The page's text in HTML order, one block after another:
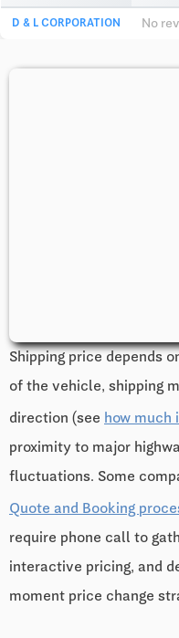
D & L CORPORATION No
Shipping price depends
of the vehicle, shipping
direction (see how much
proximity to major
fluctuations. Some
Quote and Booking
require phone call to
interactive pricing, and
moment price change